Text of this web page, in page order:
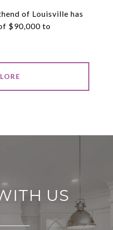
of Louisville has
$90,000 to
US